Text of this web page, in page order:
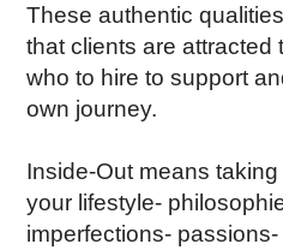
These authentic
that clients are attracted
who to hire to support
own journey.
Inside-Out means
your lifestyle-
imperfections-